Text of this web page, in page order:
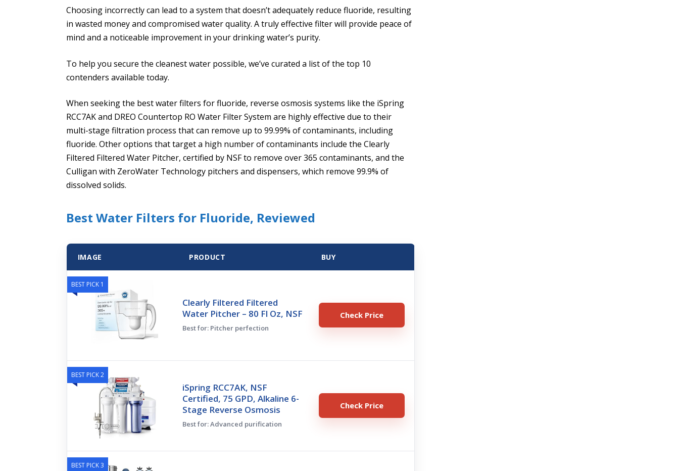
Choosing incorrectly can lead to a system that doesn’t adequately reduce fluoride, resulting
in wasted money and compromised water quality. A truly effective filter will provide peace of
mind and a noticeable improvement in your drinking water’s purity.
To help you secure the cleanest water possible, we’ve curated a list of the top 10
contenders available today.
When seeking the best water filters for fluoride, reverse osmosis systems like the iSpring
RCC7AK and DREO Countertop RO Water Filter System are highly effective due to their
multi-stage filtration process that can remove up to 99.99% of contaminants, including
fluoride. Other options that target a high number of contaminants include the Clearly
Filtered Filtered Water Pitcher, certified by NSF to remove over 365 contaminants, and the
Culligan with ZeroWater Technology pitchers and dispensers, which remove 99.9% of
dissolved solids.
Best Water Filters for Fluoride, Reviewed
IMAGE PRODUCT BUY
BEST PICK 1
Clearly Filtered Filtered
Water Pitcher – 80 Fl Oz, NSF
Best for: Pitcher perfection
Check Price
BEST PICK 2
iSpring RCC7AK, NSF
Certified, 75 GPD, Alkaline 6-
Stage Reverse Osmosis
Best for: Advanced purification
Check Price
BEST PICK 3